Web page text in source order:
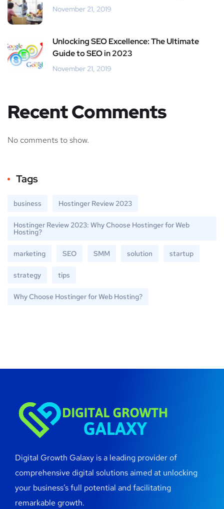
November 21, 2019
Unlocking SEO Excellence: The Ultimate
Guide to SEO in 2023
November 21, 2019
Recent Comments
No comments to show.
Tags
business Hostinger Review 2023
Hostinger Review 2023: Why Choose Hostinger for Web
Hosting?
marketing SEO SMM solution startup
strategy tips
Why Choose Hostinger for Web Hosting?
Digital Growth Galaxy is a leading provider of
comprehensive digital solutions aimed at unlocking
your business’s full potential and facilitating
remarkable growth.